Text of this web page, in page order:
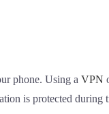
phone. Using a VPN
is protected